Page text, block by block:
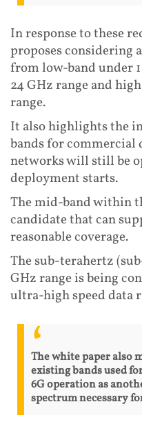
In response to these
proposes considering
from low-band under
24 GHz range and
range.
It also highlights the
bands for commercial
networks will still be
deployment starts.
The mid-band within
candidate that can
reasonable coverage.
The sub-terahertz
GHz range is being
ultra-high speed data
The white paper also
existing bands used
6G operation as
spectrum necessary